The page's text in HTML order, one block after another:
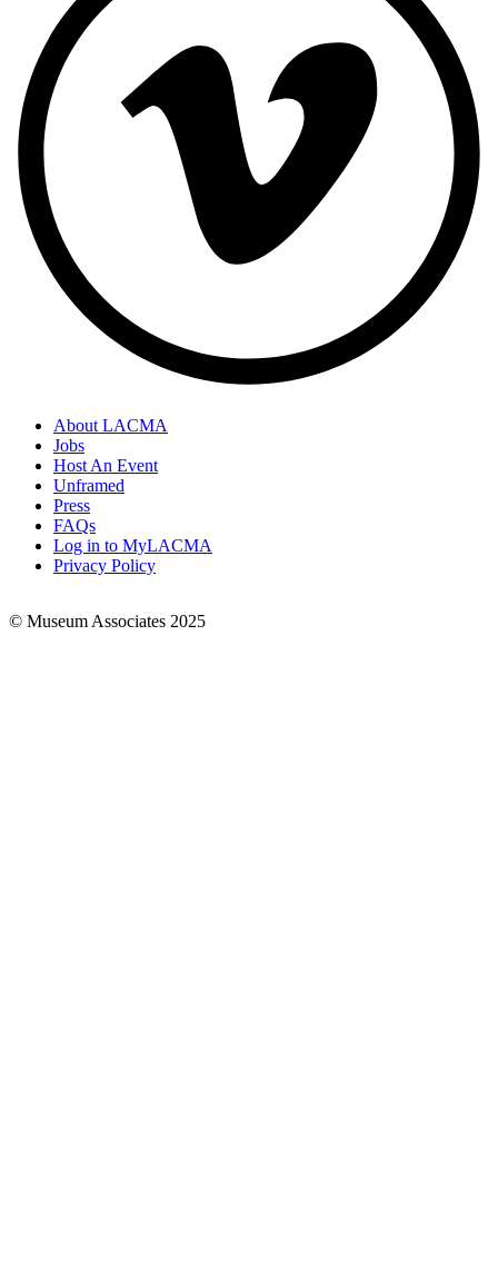
Footer
Links
About LACMA
Jobs
Host An Event
Unframed
Press
FAQs
Log in to MyLACMA
Privacy Policy
© Museum Associates 2025